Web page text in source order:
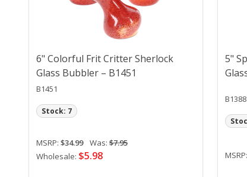
6" Colorful Frit Critter Sherlock
Glass Bubbler – B1451
B1451
MSRP: $34.99 Was: $7.95
Wholesale: $5.98
Stock: 7
5"
B1388
MSRP: